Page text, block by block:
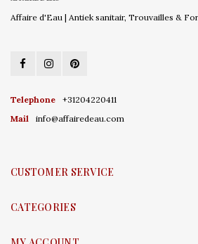
Affaire d'Eau | Antiek sanitair, Trouvailles &
Telephone
+31204220411
Mail
info@affairedeau.com
CUSTOMER SERVICE
CATEGORIES